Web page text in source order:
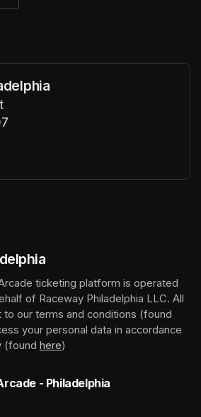
ticketing platform is operated
of Raceway Philadelphia LLC. All
your personal data in accordance
(found here(opens in a new tab)
)
- Philadelphia